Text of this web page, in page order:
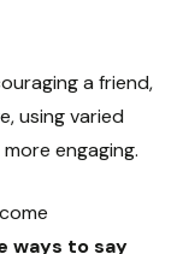
a friend,
using varied
engaging.
ways to say